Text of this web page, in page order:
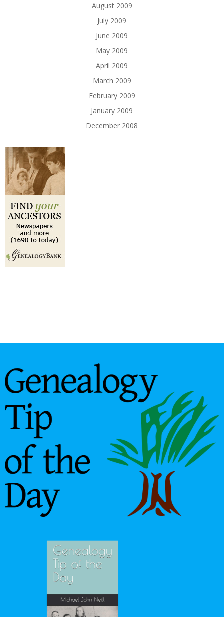
August 2009
July 2009
June 2009
May 2009
April 2009
March 2009
February 2009
January 2009
December 2008